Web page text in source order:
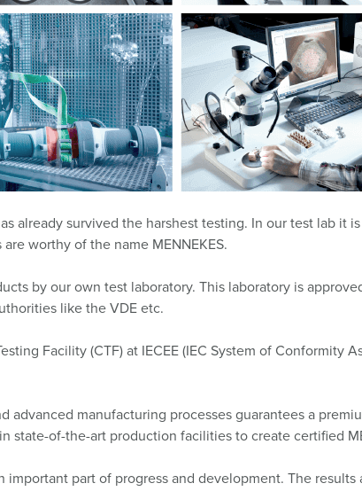
Data / network technology
Extended versions
Accessories
already survived the harshest testing. In our test lab it
worthy of the name MENNEKES.
by our own test laboratory. This laboratory is
like the VDE etc.
Facility (CTF) at IECEE (IEC System of Conformity
advanced manufacturing processes guarantees a
state-of-the-art production facilities to create certified
important part of progress and development. The